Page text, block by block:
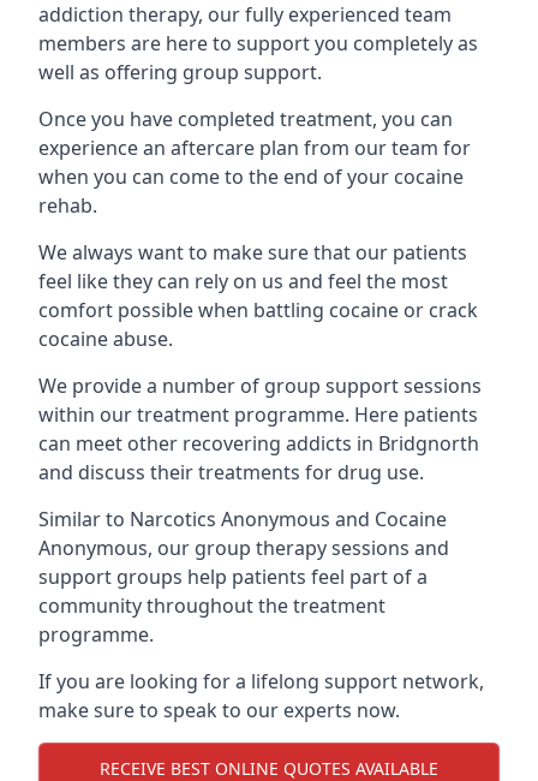
addiction therapy, our fully experienced team
members are here to support you completely as
well as offering group support.
Once you have completed treatment, you can
experience an aftercare plan from our team for
when you can come to the end of your cocaine
rehab.
We always want to make sure that our patients
feel like they can rely on us and feel the most
comfort possible when battling cocaine or crack
cocaine abuse.
We provide a number of group support sessions
within our treatment programme. Here patients
can meet other recovering addicts in Bridgnorth
and discuss their treatments for drug use.
Similar to Narcotics Anonymous and Cocaine
Anonymous, our group therapy sessions and
support groups help patients feel part of a
community throughout the treatment
programme.
If you are looking for a lifelong support network,
make sure to speak to our experts now.
RECEIVE BEST ONLINE QUOTES AVAILABLE